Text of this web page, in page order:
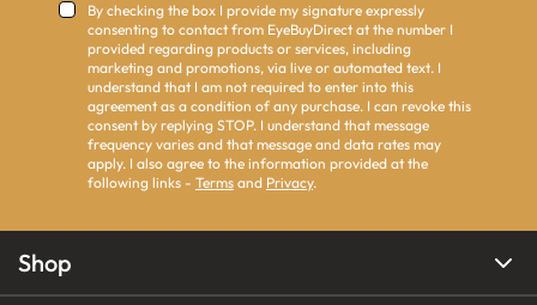
By checking the box I provide my signature expressly
consenting to contact from EyeBuyDirect at the number I
provided regarding products or services, including
marketing and promotions, via live or automated text. I
understand that I am not required to enter into this
agreement as a condition of any purchase. I can revoke this
consent by replying STOP. I understand that message
frequency varies and that message and data rates may
apply. I also agree to the information provided at the
following links - Terms and Privacy.
Shop